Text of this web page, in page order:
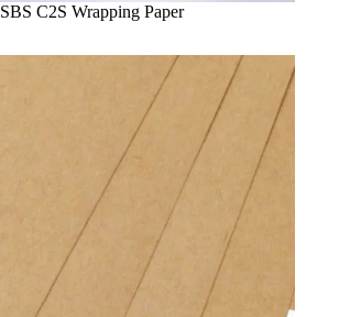
SBS C2S Wrapping Paper